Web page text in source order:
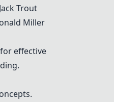
Trout
Miller
effective